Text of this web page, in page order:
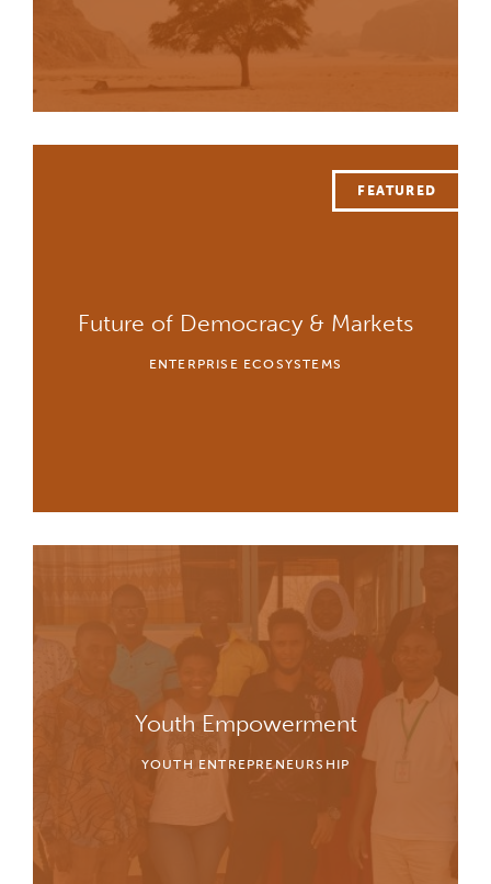
Future of Democracy & Markets
ENTERPRISE ECOSYSTEMS
Youth Empowerment
YOUTH ENTREPRENEURSHIP